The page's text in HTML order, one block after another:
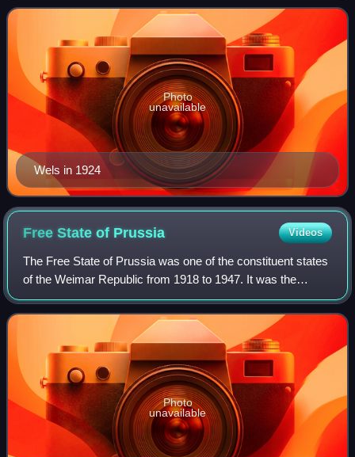
death in 1939. He was the military co
Wels in 1924
Photo
unavailable
Free State of Prussia Videos
The Free State of Prussia was one of the constituent states
of the Weimar Republic from 1918 to 1947. It was the
successor to the Kingdom of Prussia after the defeat of the
German Empire in World War
Photo
unavailable